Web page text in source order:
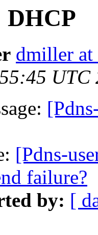
DHCP
dmiller at
UTC
[Pdns-
failure?
by: [